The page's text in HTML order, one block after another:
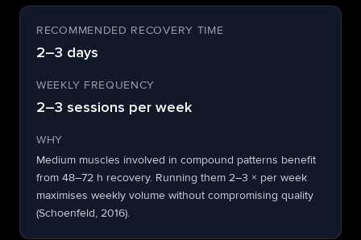
RECOMMENDED RECOVERY TIME
2–3 days
WEEKLY FREQUENCY
2–3 sessions per week
WHY
Medium muscles involved in compound patterns benefit
from 48–72 h recovery. Running them 2–3 × per week
maximises weekly volume without compromising quality
(Schoenfeld, 2016).